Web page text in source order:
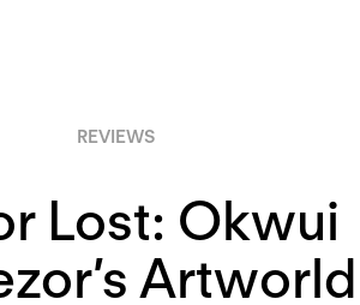
REVIEWS
Lost: Okwui
Artworld